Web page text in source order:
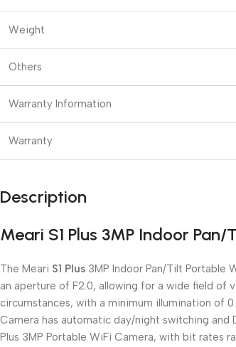
Weight
Others
Warranty Information
Warranty
Description
Meari S1 Plus 3MP Indoor
The Meari S1 Plus 3MP Indoor Pan/Tilt Portable
an aperture of F2.0, allowing for a wide field of
circumstances, with a minimum illumination of
Camera has automatic day/night switching
Plus 3MP Portable WiFi Camera, with bit rates